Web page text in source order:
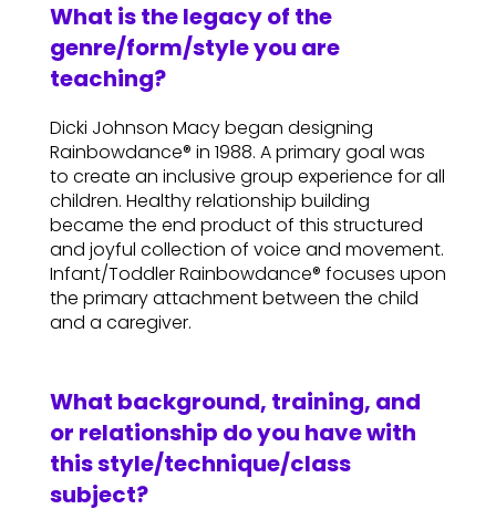
What is the legacy of the
genre/form/style you are
teaching?
Dicki Johnson Macy began designing
Rainbowdance® in 1988. A primary goal was
to create an inclusive group experience for all
children. Healthy relationship building
became the end product of this structured
and joyful collection of voice and movement.
Infant/Toddler Rainbowdance® focuses upon
the primary attachment between the child
and a caregiver.
What background, training, and
or relationship do you have with
this style/technique/class
subject?